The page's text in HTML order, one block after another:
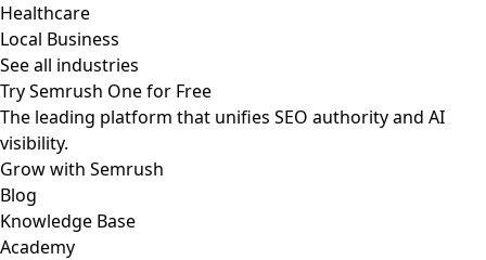
Healthcare
Local Business
See all industries
Try Semrush One for Free
The leading platform that unifies SEO authority and AI
visibility.
Grow with Semrush
Blog
Knowledge Base
Academy